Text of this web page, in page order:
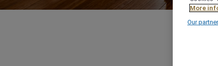
More
Our